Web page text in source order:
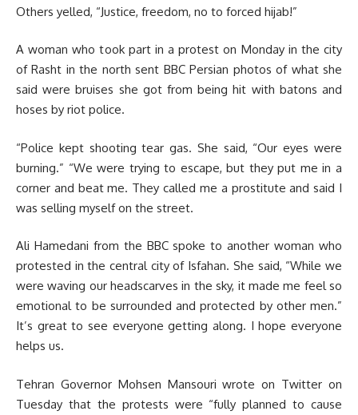
Others yelled, “Justice, freedom, no to forced hijab!”
A woman who took part in a protest on Monday in the city
of Rasht in the north sent BBC Persian photos of what she
said were bruises she got from being hit with batons and
hoses by riot police.
“Police kept shooting tear gas. She said, “Our eyes were
burning.” “We were trying to escape, but they put me in a
corner and beat me. They called me a prostitute and said I
was selling myself on the street.
Ali Hamedani from the BBC spoke to another woman who
protested in the central city of Isfahan. She said, “While we
were waving our headscarves in the sky, it made me feel so
emotional to be surrounded and protected by other men.”
It’s great to see everyone getting along. I hope everyone
helps us.
Tehran Governor Mohsen Mansouri wrote on Twitter on
Tuesday that the protests were “fully planned to cause